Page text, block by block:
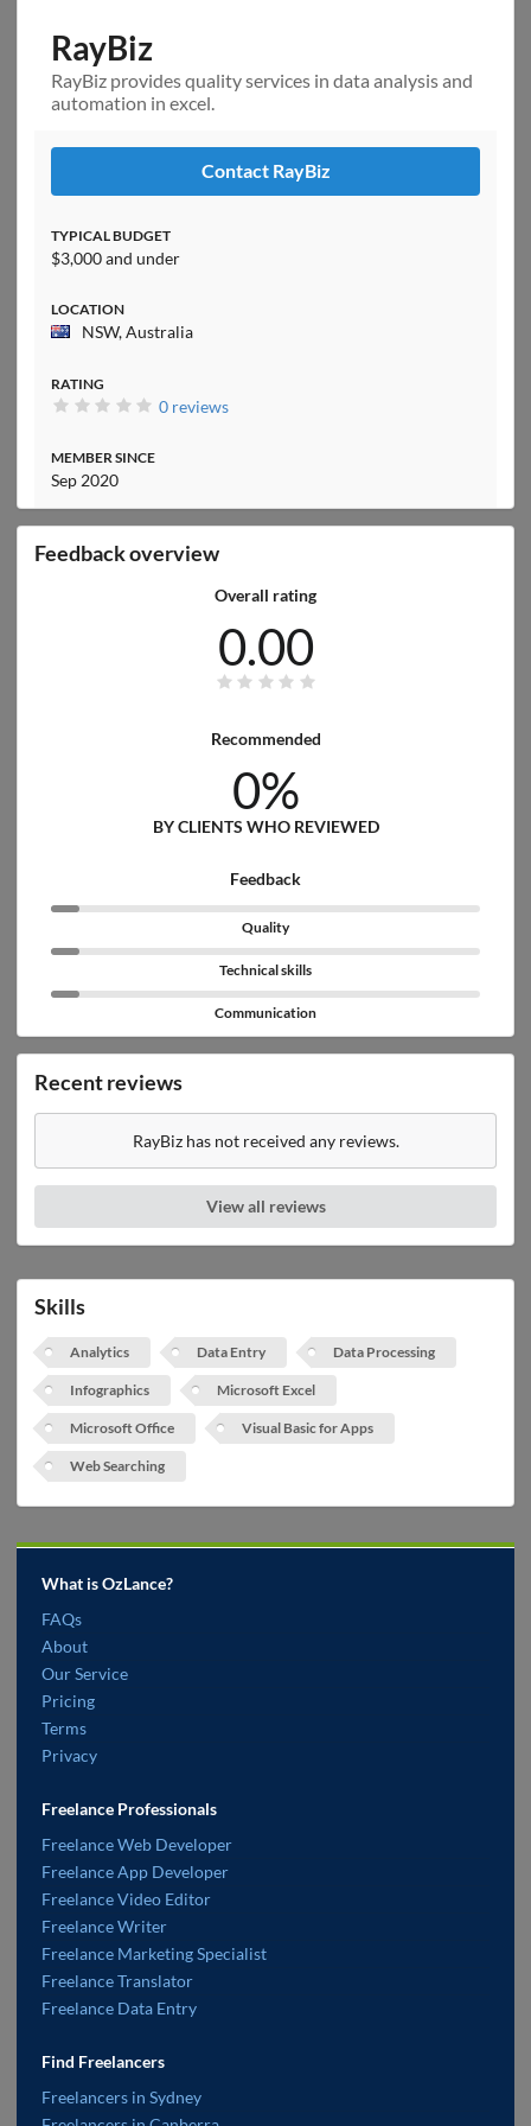
RayBiz
RayBiz provides quality services in data analysis and
automation in excel.
Contact RayBiz
TYPICAL BUDGET
$3,000 and under
LOCATION
NSW, Australia
RATING
0 reviews
MEMBER SINCE
Sep 2020
Feedback overview
Overall rating
0.00
Recommended
0%
BY CLIENTS WHO REVIEWED
Feedback
Quality
Technical skills
Communication
Recent reviews
RayBiz has not received any reviews.
View all reviews
Skills
Analytics Data Entry Data Processing
Infographics Microsoft Excel
Microsoft Office Visual Basic for Apps
Web Searching
What is OzLance?
FAQs
About
Our Service
Pricing
Terms
Privacy
Freelance Professionals
Freelance Web Developer
Freelance App Developer
Freelance Video Editor
Freelance Writer
Freelance Marketing Specialist
Freelance Translator
Freelance Data Entry
Find Freelancers
Freelancers in Sydney